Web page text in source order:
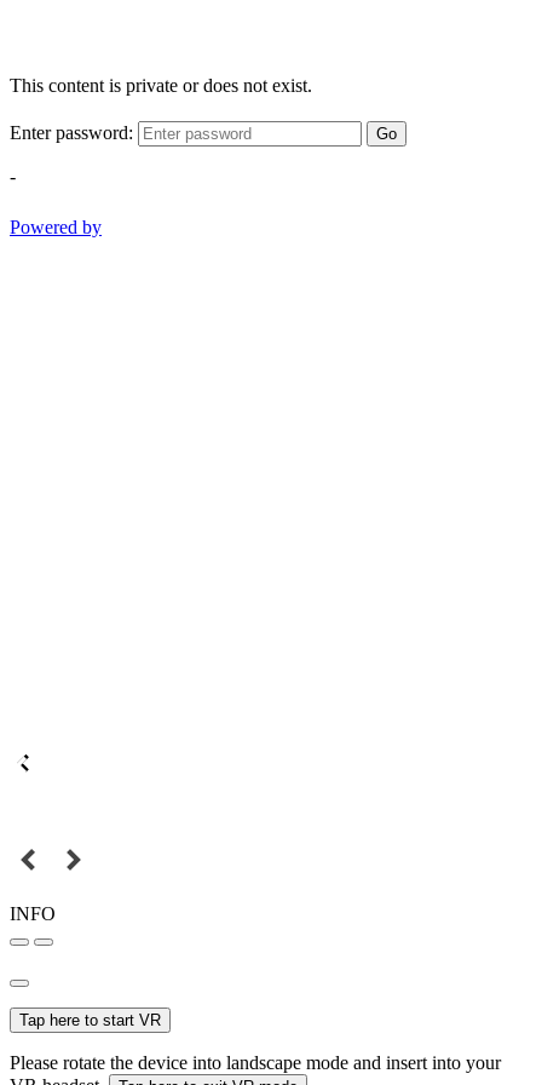
This content is private or does not exist.
Enter password: Go
-
Powered by
INFO
Tap here to start VR
Please rotate the device into landscape mode and insert into your